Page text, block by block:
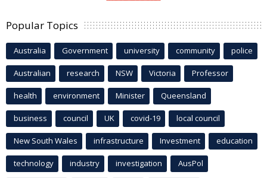
Popular Topics
Australia Government university community police
Australian research NSW Victoria Professor
health environment Minister Queensland
business council UK covid-19 local council
New South Wales infrastructure Investment education
technology industry investigation AusPol